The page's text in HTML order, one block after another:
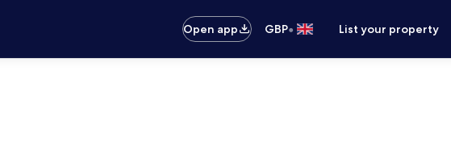
Open app
GBP• List your property